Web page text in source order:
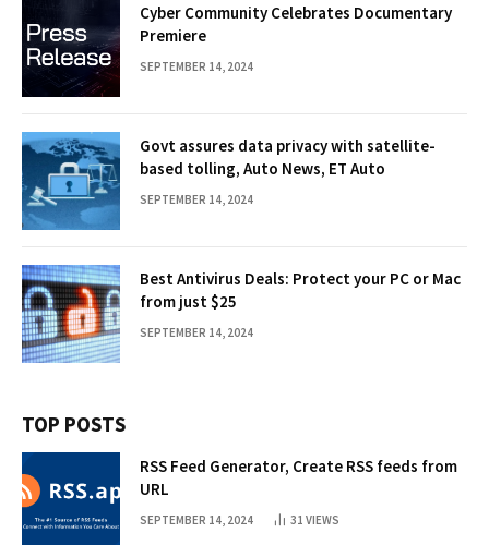
Cyber Community Celebrates Documentary
Premiere
SEPTEMBER 14, 2024
Govt assures data privacy with satellite-
based tolling, Auto News, ET Auto
SEPTEMBER 14, 2024
Best Antivirus Deals: Protect your PC or Mac
from just $25
SEPTEMBER 14, 2024
TOP POSTS
RSS Feed Generator, Create RSS feeds from
URL
SEPTEMBER 14, 2024 31 VIEWS